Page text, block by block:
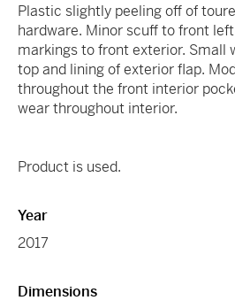
Plastic slightly peeling off of
hardware. Minor scuff to front
markings to front exterior. Small
top and lining of exterior flap.
throughout the front interior
wear throughout interior.
Product is used.
Year
2017
Dimensions